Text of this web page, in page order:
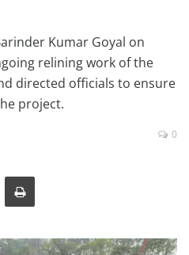
Kumar Goyal on
relining work of the
directed officials to ensure
project.
0